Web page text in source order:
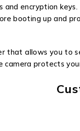
encryption
booting up and
that allows you to
camera protects